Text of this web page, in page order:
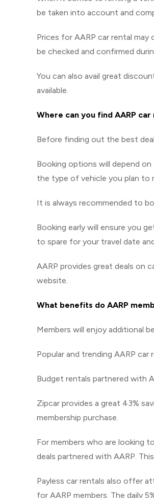
be taken into account and
Prices for AARP car rental
be checked and confirmed
You can also avail great
available.
Where can you find AARP
Before finding out the best
Booking options will depend
the type of vehicle you plan to
It is always recommended to
Booking early will ensure you
to spare for your travel date
AARP provides great deals on
website.
What benefits do AARP
Members will enjoy additional
Popular and trending AARP
Budget rentals partnered with
Zipcar provides a great 43%
membership purchase.
For members who are looking
deals partnered with AARP.
Payless car rentals also offer
for AARP members. The daily